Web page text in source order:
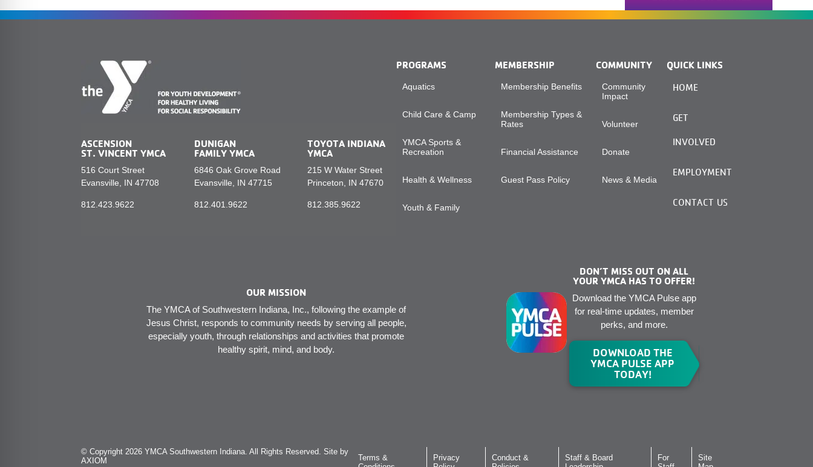
ASCENSION
ST. VINCENT YMCA
516 Court Street
Evansville, IN 47708
812.423.9622
DUNIGAN
FAMILY YMCA
6846 Oak Grove Road
Evansville, IN 47715
812.401.9622
TOYOTA INDIANA
YMCA
215 W Water Street
Princeton, IN 47670
812.385.9622
PROGRAMS
Aquatics
Child Care & Camp
YMCA Sports &
Recreation
Health & Wellness
Youth & Family
MEMBERSHIP
Membership Benefits
Membership Types &
Rates
Financial Assistance
Guest Pass Policy
COMMUNITY
Community
Impact
Volunteer
Donate
News & Media
QUICK LINKS
HOME
GET
INVOLVED
EMPLOYMENT
CONTACT US
OUR MISSION
The YMCA of Southwestern Indiana, Inc., following the example of
Jesus Christ, responds to community needs by serving all people,
especially youth, through relationships and activities that promote
healthy spirit, mind, and body.
DON’T MISS OUT ON ALL
YOUR YMCA HAS TO OFFER!
Download the YMCA Pulse app
for real-time updates, member
perks, and more.
DOWNLOAD THE
YMCA PULSE APP
TODAY!
© Copyright 2026 YMCA Southwestern Indiana. All Rights Reserved. Site by
AXIOM
Terms &
Privacy
Conduct &
Staff & Board
For
Site